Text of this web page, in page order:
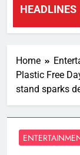
HEADLINES
10
Home
Plastic Free
stand sparks